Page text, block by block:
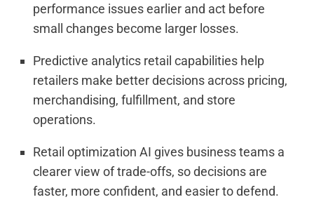
performance issues earlier and act before
small changes become larger losses.
Predictive analytics retail capabilities help
retailers make better decisions across pricing,
merchandising, fulfillment, and store
operations.
Retail optimization AI gives business teams a
clearer view of trade-offs, so decisions are
faster, more confident, and easier to defend.